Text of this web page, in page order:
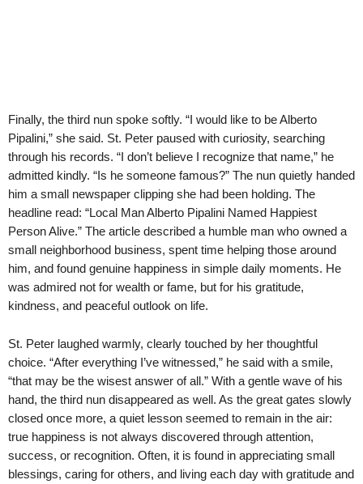
Finally, the third nun spoke softly. “I would like to be Alberto
Pipalini,” she said. St. Peter paused with curiosity, searching
through his records. “I don’t believe I recognize that name,” he
admitted kindly. “Is he someone famous?” The nun quietly handed
him a small newspaper clipping she had been holding. The
headline read: “Local Man Alberto Pipalini Named Happiest
Person Alive.” The article described a humble man who owned a
small neighborhood business, spent time helping those around
him, and found genuine happiness in simple daily moments. He
was admired not for wealth or fame, but for his gratitude,
kindness, and peaceful outlook on life.
St. Peter laughed warmly, clearly touched by her thoughtful
choice. “After everything I’ve witnessed,” he said with a smile,
“that may be the wisest answer of all.” With a gentle wave of his
hand, the third nun disappeared as well. As the great gates slowly
closed once more, a quiet lesson seemed to remain in the air:
true happiness is not always discovered through attention,
success, or recognition. Often, it is found in appreciating small
blessings, caring for others, and living each day with gratitude and